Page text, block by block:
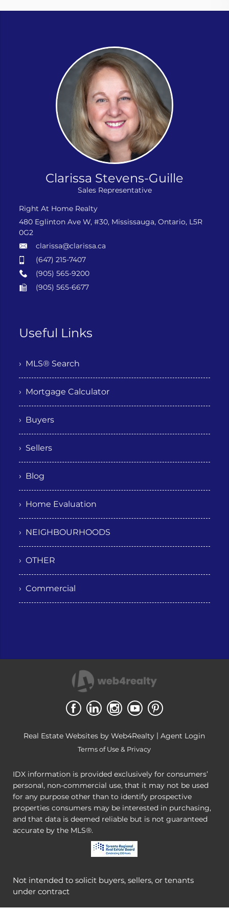
Clarissa Stevens-Guille
Sales Representative
Right At Home Realty
480 Eglinton Ave W, #30, Mississauga, Ontario, L5R
0G2
clarissa@clarissa.ca
(647) 215-7407
(905) 565-9200
(905) 565-6677
Useful Links
› MLS® Search
› Mortgage Calculator
› Buyers
› Sellers
› Blog
› Home Evaluation
› NEIGHBOURHOODS
› OTHER
› Commercial
Real Estate Websites by Web4Realty | Agent Login
Terms of Use & Privacy
IDX information is provided exclusively for consumers’
personal, non-commercial use, that it may not be used
for any purpose other than to identify prospective
properties consumers may be interested in purchasing,
and that data is deemed reliable but is not guaranteed
accurate by the MLS®.
Not intended to solicit buyers, sellers, or tenants
under contract